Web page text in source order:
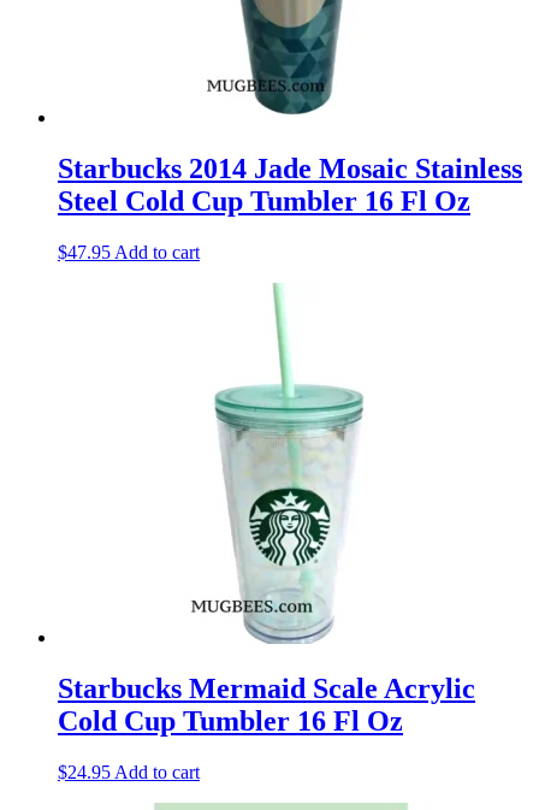
Starbucks 2014 Jade Mosaic Stainless
Steel Cold Cup Tumbler 16 Fl Oz
$47.95 Add to cart
Starbucks Mermaid Scale Acrylic
Cold Cup Tumbler 16 Fl Oz
$24.95 Add to cart